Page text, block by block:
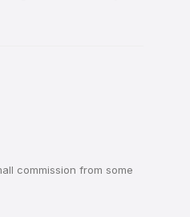
commission from some